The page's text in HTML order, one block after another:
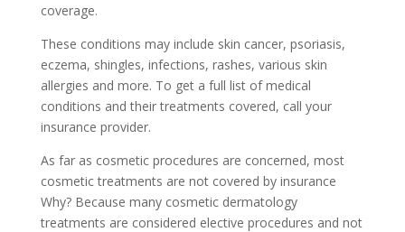
coverage.
These conditions may include skin cancer, psoriasis,
eczema, shingles, infections, rashes, various skin
allergies and more. To get a full list of medical
conditions and their treatments covered, call your
insurance provider.
As far as cosmetic procedures are concerned, most
cosmetic treatments are not covered by insurance
Why? Because many cosmetic dermatology
treatments are considered elective procedures and not